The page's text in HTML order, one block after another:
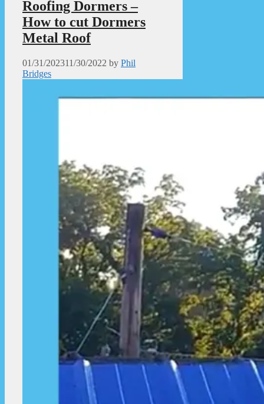
Roofing Dormers –
How to cut Dormers
Metal Roof
01/31/202311/30/2022 by Phil
Bridges